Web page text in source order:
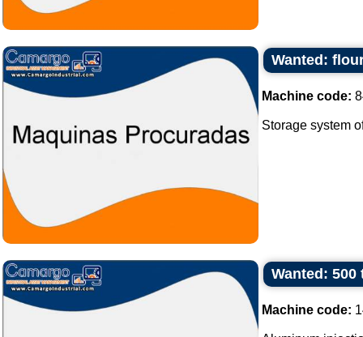
Wanted:
Machine code:
Storage system
Wanted:
Machine code: